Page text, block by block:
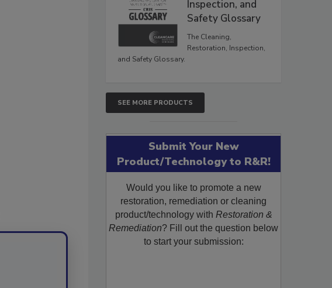
Inspection, and
Safety Glossary
The Cleaning,
Restoration, Inspection,
and Safety Glossary.
SEE MORE PRODUCTS
Submit Your New
Product/Technology to R&R!
Would you like to promote a new
restoration, remediation or cleaning
product/technology with Restoration &
Remediation? Fill out the question below
to start your submission: